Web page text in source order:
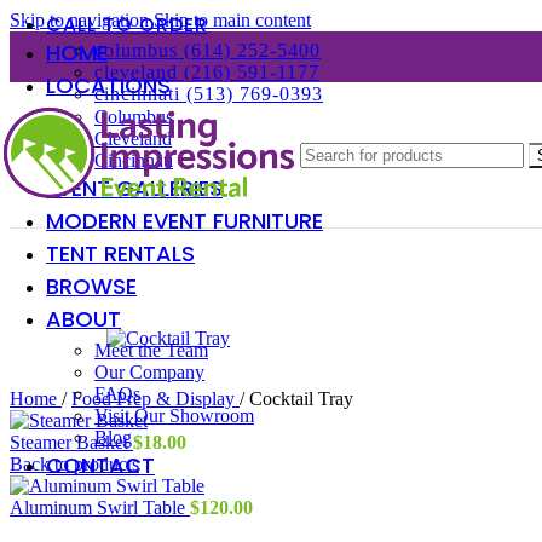
Skip to navigationSkip to main content
CALL TO ORDER
columbus (614) 252-5400
cleveland (216) 591-1177
cincinnati (513) 769-0393
HOME
LOCATIONS
Columbus
Cleveland
Cincinnati
EVENT GALLERIES
MODERN EVENT FURNITURE
TENT RENTALS
BROWSE
ABOUT
Meet the Team
Our Company
FAQs
Visit Our Showroom
Blog
CONTACT
Home / Food Prep & Display / Cocktail Tray
Steamer Basket$18.00
Back to products
Aluminum Swirl Table $120.00